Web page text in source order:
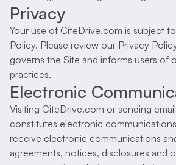
Privacy
Your use of CiteDrive.com is subject
Policy. Please review our Privacy
governs the Site and informs users of
practices.
Electronic
Visiting CiteDrive.com or sending
constitutes electronic
receive electronic communications
agreements, notices, disclosures and